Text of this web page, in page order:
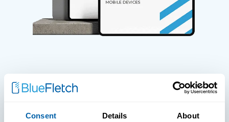
Consent Details About
Improved Login Experience